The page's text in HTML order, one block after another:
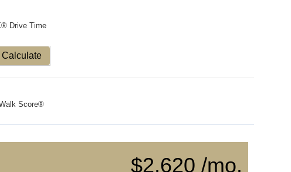
Drive Time
Calculate
Score®
$2,620 /mo.